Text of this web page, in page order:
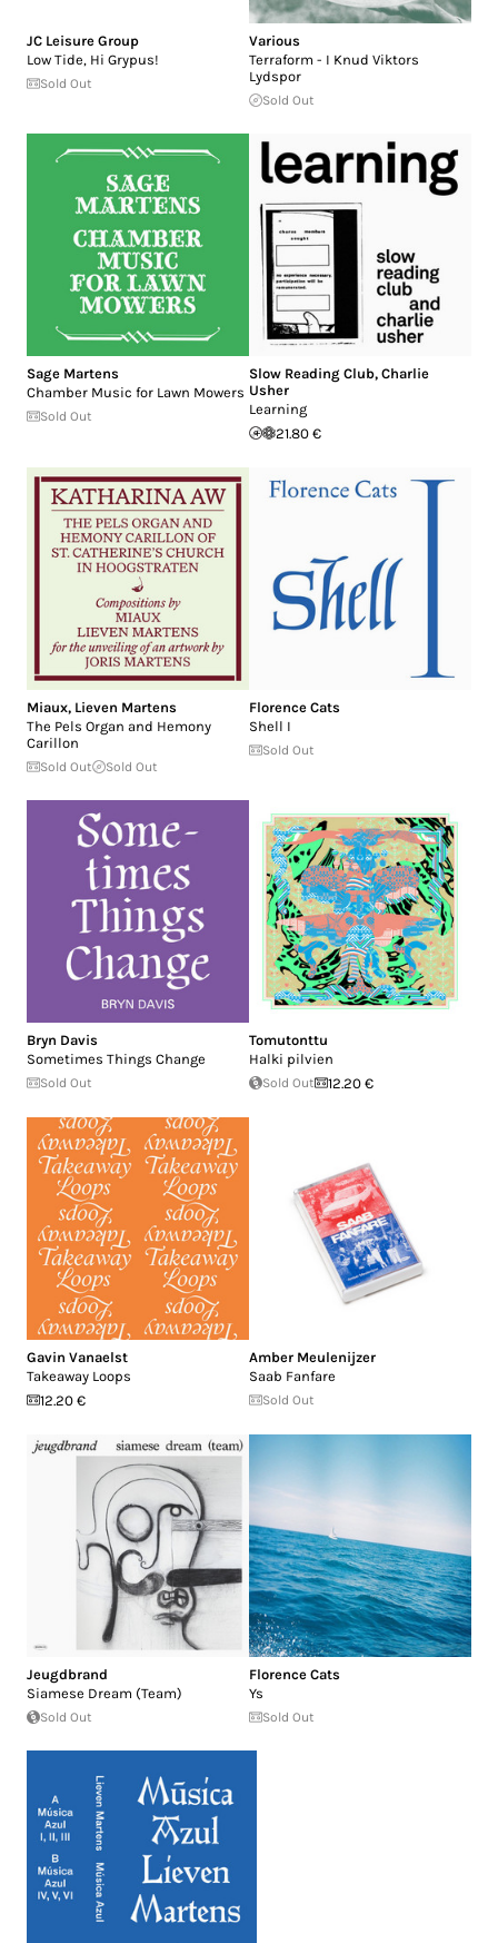
JC Leisure Group
Low Tide, Hi Grypus!
Sold Out
Various
Terraform - I Knud Viktors
Lydspor
Sold Out
Sage Martens
Chamber Music for Lawn Mowers
Sold Out
Slow Reading Club, Charlie
Usher
Learning
21.80 €
Miaux, Lieven Martens
The Pels Organ and Hemony
Carillon
Sold Out Sold Out
Florence Cats
Shell I
Sold Out
Bryn Davis
Sometimes Things Change
Sold Out
Tomutonttu
Halki pilvien
Sold Out 12.20 €
Gavin Vanaelst
Takeaway Loops
12.20 €
Amber Meulenijzer
Saab Fanfare
Sold Out
Jeugdbrand
Siamese Dream (Team)
Sold Out
Florence Cats
Ys
Sold Out